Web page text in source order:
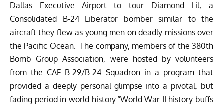
Dallas Executive Airport to tour Diamond Lil, a
Consolidated B-24 Liberator bomber similar to the
aircraft they flew as young men on deadly missions over
the Pacific Ocean. The company, members of the 380th
Bomb Group Association, were hosted by volunteers
from the CAF B-29/B-24 Squadron in a program that
provided a deeply personal glimpse into a pivotal, but
fading period in world history.“World War II history buffs